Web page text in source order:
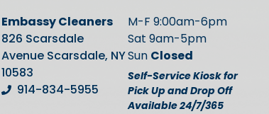
Embassy Cleaners
826 Scarsdale
Avenue Scarsdale, NY
10583
914-834-5955
M-F 9:00am-6pm
Sat 9am-5pm
Sun Closed
Self-Service Kiosk for
Pick Up and Drop Off
Available 24/7/365